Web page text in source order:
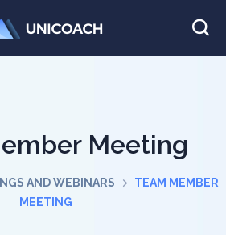
Meeting
AND WEBINARS
TEAM MEMBER
MEETING